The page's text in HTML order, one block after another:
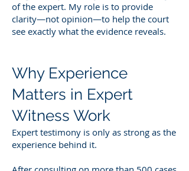
of the expert. My role is to provide
clarity—not opinion—to help the court
see exactly what the evidence reveals.
Why Experience
Matters in Expert
Witness Work
Expert testimony is only as strong as the
experience behind it.